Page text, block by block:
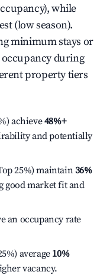
while
(low season).
minimum stays or
during
property tiers
achieve48%+
and potentially
25%) maintain36%
good market fit and
an occupancy rate
average 10%
vacancy.